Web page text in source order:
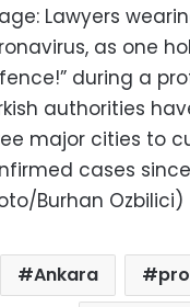
Lawyers
as one
during a
authorities
major cities to
cases
Burhan Ozbilici)
Ankara